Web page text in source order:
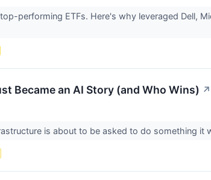
performing ETFs. Here's why leveraged Dell,
Became an AI Story (and Who Wins) ↗
is about to be asked to do something it